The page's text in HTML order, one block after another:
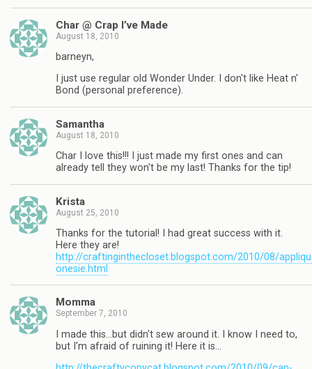
Char @ Crap I’ve Made
August 18, 2010
barneyn,
I just use regular old Wonder Under. I don't like Heat n'
Bond (personal preference).
Samantha
August 18, 2010
Char I love this!!! I just made my first ones and can
already tell they won't be my last! Thanks for the tip!
Krista
August 25, 2010
Thanks for the tutorial! I had great success with it.
Here they are!
http://craftinginthecloset.blogspot.com/2010/08/
onesie.html
Momma
September 7, 2010
I made this…but didn't sew around it. I know I need to,
but I'm afraid of ruining it! Here it is…